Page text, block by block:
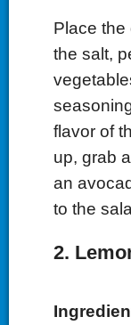
Place the
the salt,
flavor of
up, grab
an
to the
2.